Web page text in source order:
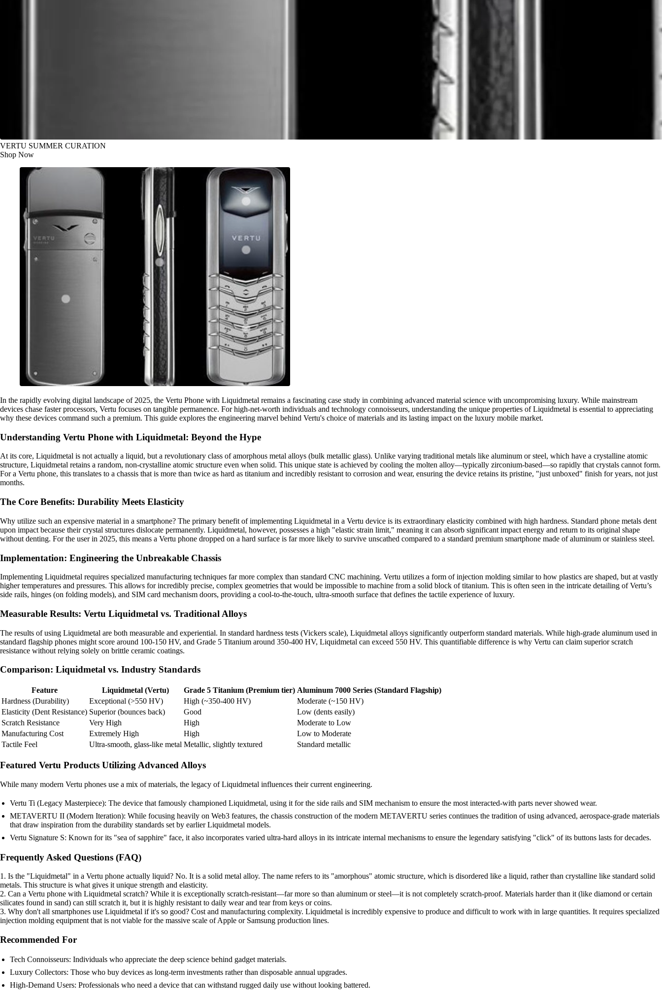
VERTU SUMMER CURATION
Shop Now
In the rapidly evolving digital landscape of 2025, the Vertu Phone with Liquidmetal remains a fascinating case study in combining advanced material science with uncompromising luxury. While mainstream
devices chase faster processors, Vertu focuses on tangible permanence. For high-net-worth individuals and technology connoisseurs, understanding the unique properties of Liquidmetal is essential to appreciating
why these devices command such a premium. This guide explores the engineering marvel behind Vertu's choice of materials and its lasting impact on the luxury mobile market.
Understanding Vertu Phone with Liquidmetal: Beyond the Hype
At its core, Liquidmetal is not actually a liquid, but a revolutionary class of amorphous metal alloys (bulk metallic glass). Unlike varying traditional metals like aluminum or steel, which have a crystalline atomic
structure, Liquidmetal retains a random, non-crystalline atomic structure even when solid. This unique state is achieved by cooling the molten alloy—typically zirconium-based—so rapidly that crystals cannot form.
For a Vertu phone, this translates to a chassis that is more than twice as hard as titanium and incredibly resistant to corrosion and wear, ensuring the device retains its pristine, "just unboxed" finish for years, not just
months.
The Core Benefits: Durability Meets Elasticity
Why utilize such an expensive material in a smartphone? The primary benefit of implementing Liquidmetal in a Vertu device is its extraordinary elasticity combined with high hardness. Standard phone metals dent
upon impact because their crystal structures dislocate permanently. Liquidmetal, however, possesses a high "elastic strain limit," meaning it can absorb significant impact energy and return to its original shape
without denting. For the user in 2025, this means a Vertu phone dropped on a hard surface is far more likely to survive unscathed compared to a standard premium smartphone made of aluminum or stainless steel.
Implementation: Engineering the Unbreakable Chassis
Implementing Liquidmetal requires specialized manufacturing techniques far more complex than standard CNC machining. Vertu utilizes a form of injection molding similar to how plastics are shaped, but at vastly
higher temperatures and pressures. This allows for incredibly precise, complex geometries that would be impossible to machine from a solid block of titanium. This is often seen in the intricate detailing of Vertu’s
side rails, hinges (on folding models), and SIM card mechanism doors, providing a cool-to-the-touch, ultra-smooth surface that defines the tactile experience of luxury.
Measurable Results: Vertu Liquidmetal vs. Traditional Alloys
The results of using Liquidmetal are both measurable and experiential. In standard hardness tests (Vickers scale), Liquidmetal alloys significantly outperform standard materials. While high-grade aluminum used in
standard flagship phones might score around 100-150 HV, and Grade 5 Titanium around 350-400 HV, Liquidmetal can exceed 550 HV. This quantifiable difference is why Vertu can claim superior scratch
resistance without relying solely on brittle ceramic coatings.
Comparison: Liquidmetal vs. Industry Standards
Feature Liquidmetal (Vertu) Grade 5 Titanium (Premium tier) Aluminum 7000 Series (Standard Flagship)
Hardness (Durability)
Exceptional (>550 HV) High (~350-400 HV)
Moderate (~150 HV)
Elasticity (Dent Resistance) Superior (bounces back) Good
Low (dents easily)
Scratch Resistance
Very High High
Moderate to Low
Manufacturing Cost
Extremely High High
Low to Moderate
Tactile Feel
Ultra-smooth, glass-like metal Metallic, slightly textured Standard metallic
Featured Vertu Products Utilizing Advanced Alloys
While many modern Vertu phones use a mix of materials, the legacy of Liquidmetal influences their current engineering.
Vertu Ti (Legacy Masterpiece): The device that famously championed Liquidmetal, using it for the side rails and SIM mechanism to ensure the most interacted-with parts never showed wear.
METAVERTU II (Modern Iteration): While focusing heavily on Web3 features, the chassis construction of the modern METAVERTU series continues the tradition of using advanced, aerospace-grade materials
that draw inspiration from the durability standards set by earlier Liquidmetal models.
Vertu Signature S: Known for its "sea of sapphire" face, it also incorporates varied ultra-hard alloys in its intricate internal mechanisms to ensure the legendary satisfying "click" of its buttons lasts for decades.
Frequently Asked Questions (FAQ)
1. Is the "Liquidmetal" in a Vertu phone actually liquid? No. It is a solid metal alloy. The name refers to its "amorphous" atomic structure, which is disordered like a liquid, rather than crystalline like standard solid
metals. This structure is what gives it unique strength and elasticity.
2. Can a Vertu phone with Liquidmetal scratch? While it is exceptionally scratch-resistant—far more so than aluminum or steel—it is not completely scratch-proof. Materials harder than it (like diamond or certain
silicates found in sand) can still scratch it, but it is highly resistant to daily wear and tear from keys or coins.
3. Why don't all smartphones use Liquidmetal if it's so good? Cost and manufacturing complexity. Liquidmetal is incredibly expensive to produce and difficult to work with in large quantities. It requires specialized
injection molding equipment that is not viable for the massive scale of Apple or Samsung production lines.
Recommended For
Tech Connoisseurs: Individuals who appreciate the deep science behind gadget materials.
Luxury Collectors: Those who buy devices as long-term investments rather than disposable annual upgrades.
High-Demand Users: Professionals who need a device that can withstand rugged daily use without looking battered.